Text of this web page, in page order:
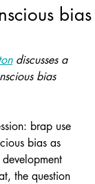
bias
discusses a
bias
brap use
bias as
the question